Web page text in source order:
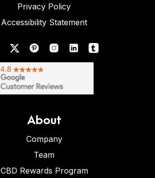
Privacy Policy
Accessibility Statement
About
Company
Team
CBD Rewards Program